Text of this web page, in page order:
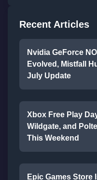
Recent Articles
Nvidia GeForce
Evolved, Mistfall
July Update
Xbox Free Play
Wildgate, and
This Weekend
Epic Games Store